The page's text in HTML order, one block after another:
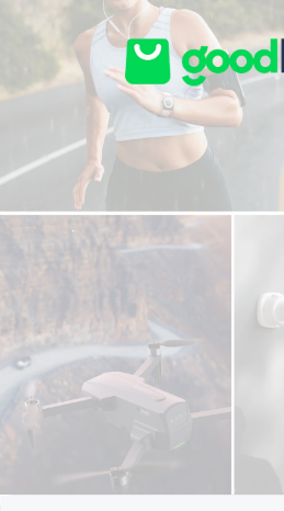
Skip to main content